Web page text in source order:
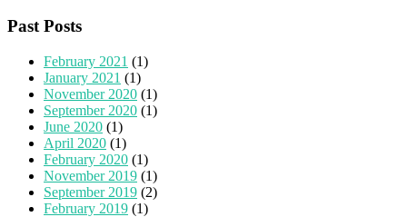
Past Posts
February 2021 (1)
January 2021 (1)
November 2020 (1)
September 2020 (1)
June 2020 (1)
April 2020 (1)
February 2020 (1)
November 2019 (1)
September 2019 (2)
February 2019 (1)